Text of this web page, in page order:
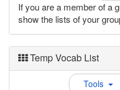
If you are a member of a
show the lists of your
Temp Vocab List
Tools